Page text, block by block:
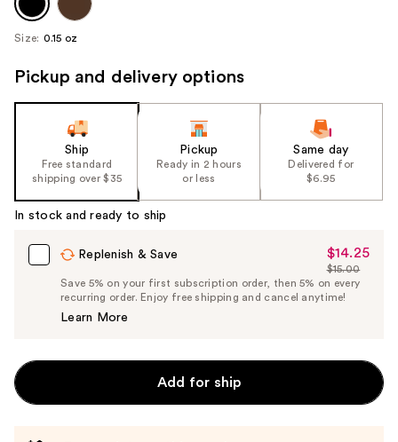
each
product
Size: 0.15 oz
Pickup and delivery options
Ship
Free standard
shipping over $35
Pickup
Ready in 2 hours
or less
Same day
Delivered for
$6.95
In stock and ready to ship
Replenish & Save
Sale
Price
$14.25
$14.25
List
Price
$15.00
Save 5% on your first subscription order, then 5% on every
recurring order. Enjoy free shipping and cancel anytime!
Learn More
Add for ship